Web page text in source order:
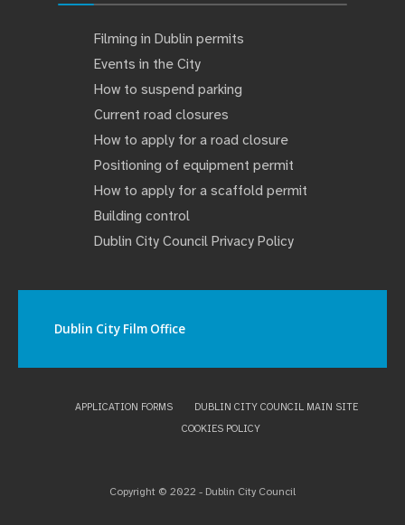
Filming in Dublin permits
Events in the City
How to suspend parking
Current road closures
How to apply for a road closure
Positioning of equipment permit
How to apply for a scaffold permit
Building control
Dublin City Council Privacy Policy
Dublin City Film Office
APPLICATION FORMS
DUBLIN CITY COUNCIL MAIN SITE
COOKIES POLICY
Copyright © 2022 - Dublin City Council